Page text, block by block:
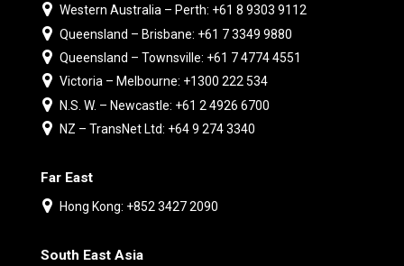
Western Australia – Perth: +61 8 9303 9112
Queensland – Brisbane: +61 7 3349 9880
Queensland – Townsville: +61 7 4774 4551
Victoria – Melbourne: +1300 222 534
N.S. W. – Newcastle: +61 2 4926 6700
NZ – TransNet Ltd: +64 9 274 3340
Far East
Hong Kong: +852 3427 2090
South East Asia